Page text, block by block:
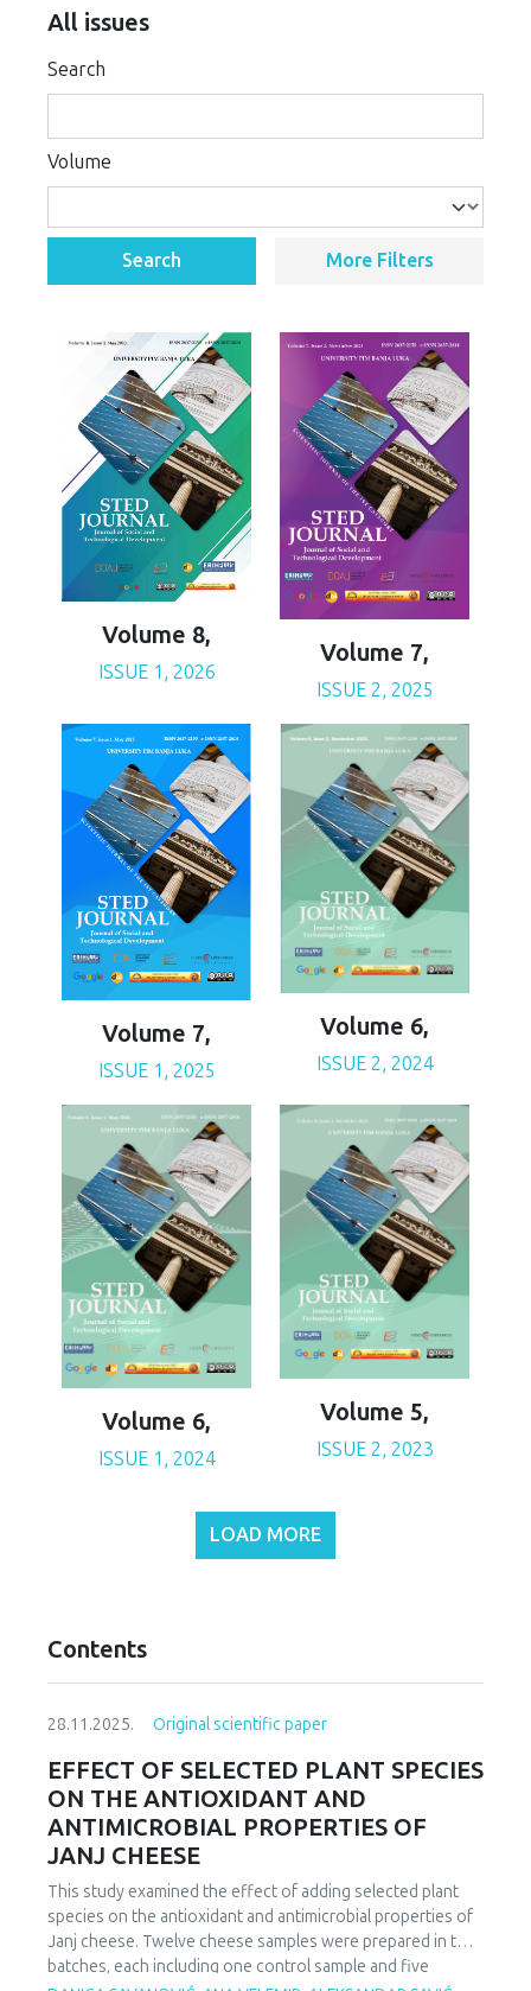
All issues
Search
Volume
Search More Filters
Volume 8,
ISSUE 1, 2026
Volume 7,
ISSUE 2, 2025
Volume 7,
ISSUE 1, 2025
Volume 6,
ISSUE 2, 2024
Volume 6,
ISSUE 1, 2024
Volume 5,
ISSUE 2, 2023
LOAD MORE
Contents
28.11.2025. Original scientific paper
EFFECT OF SELECTED PLANT SPECIES
ON THE ANTIOXIDANT AND
ANTIMICROBIAL PROPERTIES OF
JANJ CHEESE
This study examined the effect of adding selected plant
species on the antioxidant and antimicrobial properties of
Janj cheese. Twelve cheese samples were prepared in two
batches, each including one control sample and five